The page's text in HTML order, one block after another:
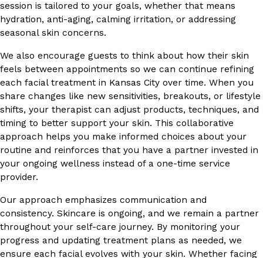
session is tailored to your goals, whether that means
hydration, anti-aging, calming irritation, or addressing
seasonal skin concerns.
We also encourage guests to think about how their skin
feels between appointments so we can continue refining
each facial treatment in Kansas City over time. When you
share changes like new sensitivities, breakouts, or lifestyle
shifts, your therapist can adjust products, techniques, and
timing to better support your skin. This collaborative
approach helps you make informed choices about your
routine and reinforces that you have a partner invested in
your ongoing wellness instead of a one-time service
provider.
Our approach emphasizes communication and
consistency. Skincare is ongoing, and we remain a partner
throughout your self-care journey. By monitoring your
progress and updating treatment plans as needed, we
ensure each facial evolves with your skin. Whether facing